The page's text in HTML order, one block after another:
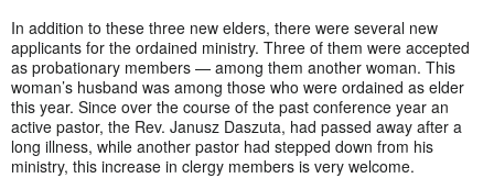
In addition to these three new elders, there were several new
applicants for the ordained ministry. Three of them were accepted
as probationary members — among them another woman. This
woman’s husband was among those who were ordained as elder
this year. Since over the course of the past conference year an
active pastor, the Rev. Janusz Daszuta, had passed away after a
long illness, while another pastor had stepped down from his
ministry, this increase in clergy members is very welcome.